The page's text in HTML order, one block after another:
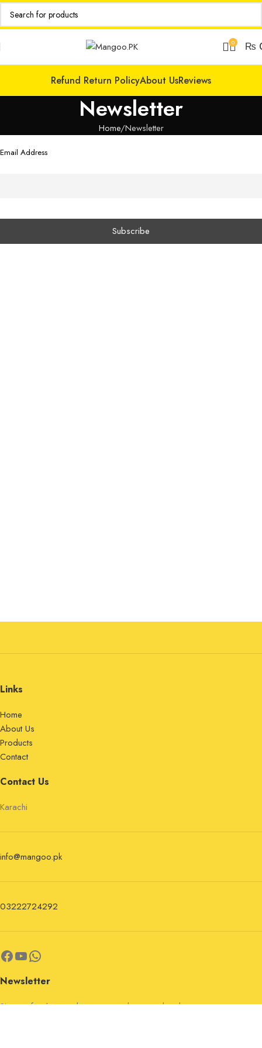
0 ₨
Refund Return PolicyAbout UsReviews
Newsletter
Home Newsletter
Email Address
Links
Home
About Us
Products
Contact
Contact Us
Karachi
info@mangoo.pk
03222724292
Newsletter
Sign up for the newsletter now and stay updated.